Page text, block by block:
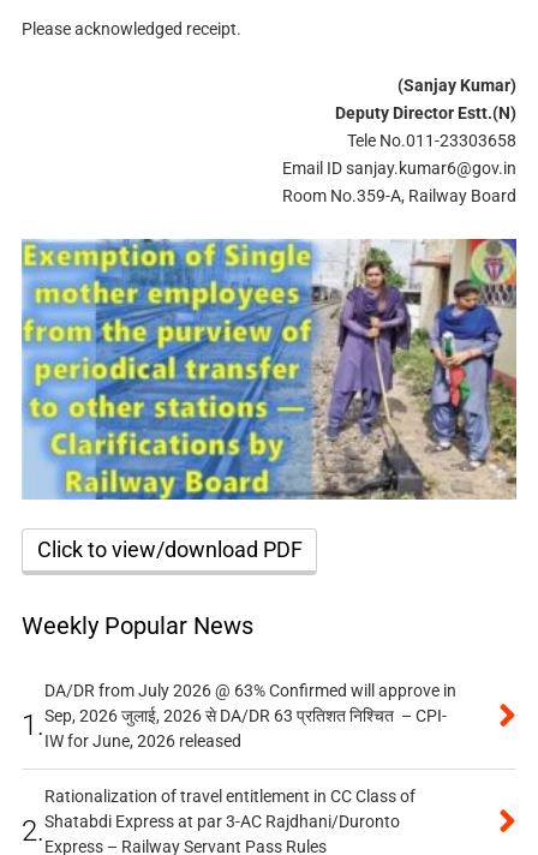
Please acknowledged receipt.
(Sanjay Kumar)
Deputy Director Estt.(N)
Tele No.011-23303658
Email IDsanjay.kumar6@gov.in
Room No.359-A, Railway Board
Click to view/download PDF
Weekly Popular News
1.
DA/DR from July 2026 @ 63% Confirmed will approve in
Sep, 2026 जुलाई, 2026 से DA/DR 63 प्रतिशत निश्चित – CPI-
IW for June, 2026 released
2.
Rationalization of travel entitlement in CC Class of
Shatabdi Express at par 3-AC Rajdhani/Duronto
Express – Railway Servant Pass Rules